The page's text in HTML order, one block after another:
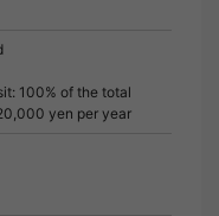
100% of the total
yen per year